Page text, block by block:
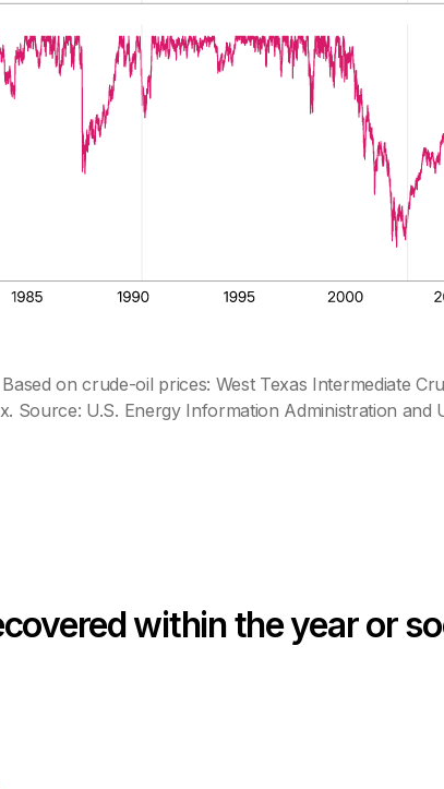
on crude-oil prices: West Texas Intermediate
Source: U.S. Energy Information Administration
within the year or